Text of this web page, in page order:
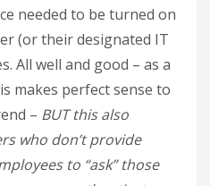
needed to be turned on
(or their designated IT
All well and good – as a
makes perfect sense to
– BUT this also
who don’t provide
to “ask” those